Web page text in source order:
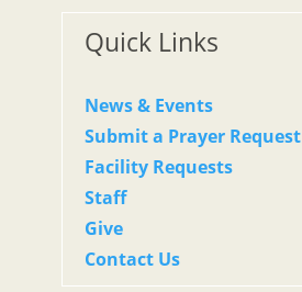
Quick Links
News & Events
Submit a Prayer Request
Facility Requests
Staff
Give
Contact Us